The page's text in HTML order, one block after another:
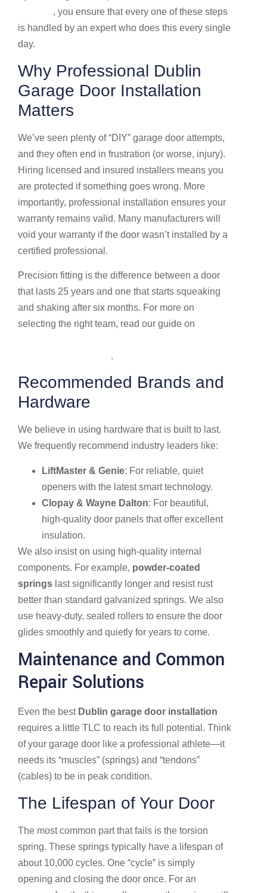
, you ensure that every one of these steps
is handled by an expert who does this every single
day.
Why Professional Dublin
Garage Door Installation
Matters
We’ve seen plenty of “DIY” garage door attempts,
and they often end in frustration (or worse, injury).
Hiring licensed and insured installers means you
are protected if something goes wrong. More
importantly, professional installation ensures your
warranty remains valid. Many manufacturers will
void your warranty if the door wasn’t installed by a
certified professional.
Precision fitting is the difference between a door
that lasts 25 years and one that starts squeaking
and shaking after six months. For more on
selecting the right team, read our guide on
.
Recommended Brands and
Hardware
We believe in using hardware that is built to last.
We frequently recommend industry leaders like:
LiftMaster & Genie: For reliable, quiet
openers with the latest smart technology.
Clopay & Wayne Dalton: For beautiful,
high-quality door panels that offer excellent
insulation.
We also insist on using high-quality internal
components. For example, powder-coated
springs last significantly longer and resist rust
better than standard galvanized springs. We also
use heavy-duty, sealed rollers to ensure the door
glides smoothly and quietly for years to come.
Maintenance and Common
Repair Solutions
Even the best Dublin garage door installation
requires a little TLC to reach its full potential. Think
of your garage door like a professional athlete—it
needs its “muscles” (springs) and “tendons”
(cables) to be in peak condition.
The Lifespan of Your Door
The most common part that fails is the torsion
spring. These springs typically have a lifespan of
about 10,000 cycles. One “cycle” is simply
opening and closing the door once. For an